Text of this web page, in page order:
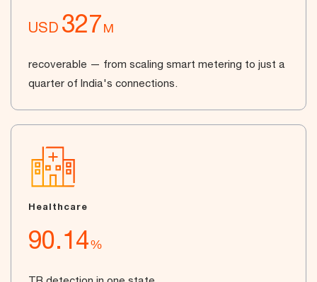
USD 327M
recoverable — from scaling smart metering to just a
quarter of India's connections.
Healthcare
90.14%